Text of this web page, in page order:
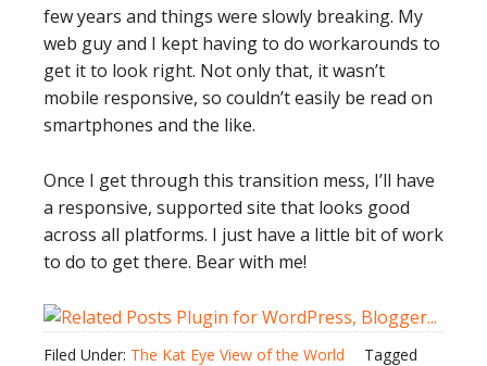
few years and things were slowly breaking. My
web guy and I kept having to do workarounds to
get it to look right. Not only that, it wasn’t
mobile responsive, so couldn’t easily be read on
smartphones and the like.
Once I get through this transition mess, I’ll have
a responsive, supported site that looks good
across all platforms. I just have a little bit of work
to do to get there. Bear with me!
Filed Under: The Kat Eye View of the World
Tagged